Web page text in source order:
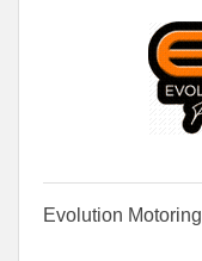
Evolution Motoring